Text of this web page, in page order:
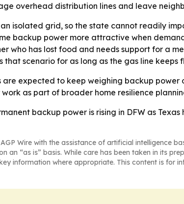
overhead distribution lines and leave
an isolated grid, so the state cannot readily
backup power more attractive when
who has lost food and needs support for a
that scenario for as long as the gas line keeps
are expected to keep weighing backup power
as part of broader home resilience
backup power is rising in DFW as
Wire with the assistance of artificial intelligence
an “as is” basis. While care has been taken in its
information where appropriate. This content is for